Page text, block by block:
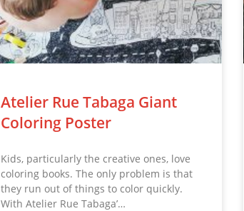
Atelier Rue Tabaga Giant
Coloring Poster
Kids, particularly the creative ones, love
coloring books. The only problem is that
they run out of things to color quickly.
With Atelier Rue Tabaga’…